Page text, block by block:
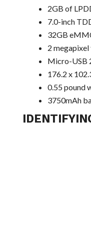
2GB of
7.0-inch
32GB
2
Micro-USB
176.2 x
0.55 pound
3750mAh